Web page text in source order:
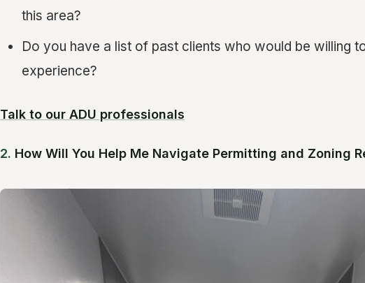
this area?
Do you have a list of past clients who would be willing
experience?
Talk to our ADU professionals
2. How Will You Help Me Navigate Permitting and Zoning